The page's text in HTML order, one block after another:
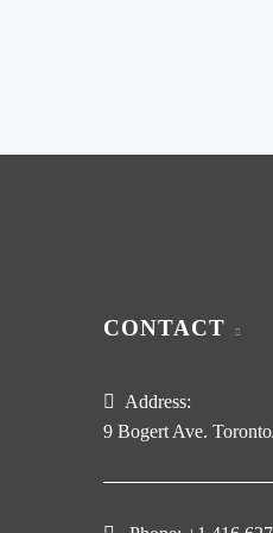
CONTACT
Address:
9 Bogert Ave.